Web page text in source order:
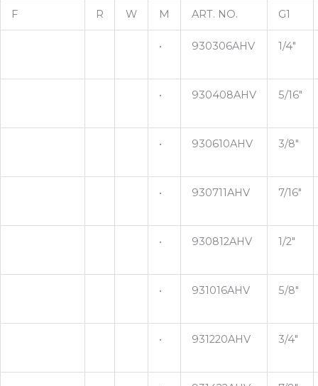
F R W M ART. NO. G1
• 930306AHV 1/4"
• 930408AHV 5/16"
• 930610AHV 3/8"
• 930711AHV 7/16"
• 930812AHV 1/2"
• 931016AHV 5/8"
• 931220AHV 3/4"